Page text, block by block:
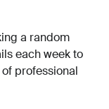
a random
each week to
professional